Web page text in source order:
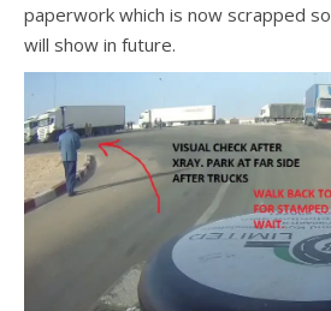
paperwork which is now scrapped
will show in future.